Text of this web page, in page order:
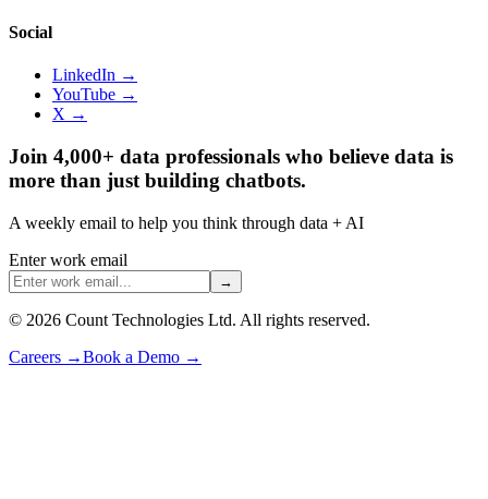
Social
LinkedIn →
YouTube →
X →
Join 4,000+ data professionals who believe data is
more than just building chatbots.
A weekly email to help you think through data + AI
Enter work email
→
© 2026 Count Technologies Ltd. All rights reserved.
Careers →Book a Demo →